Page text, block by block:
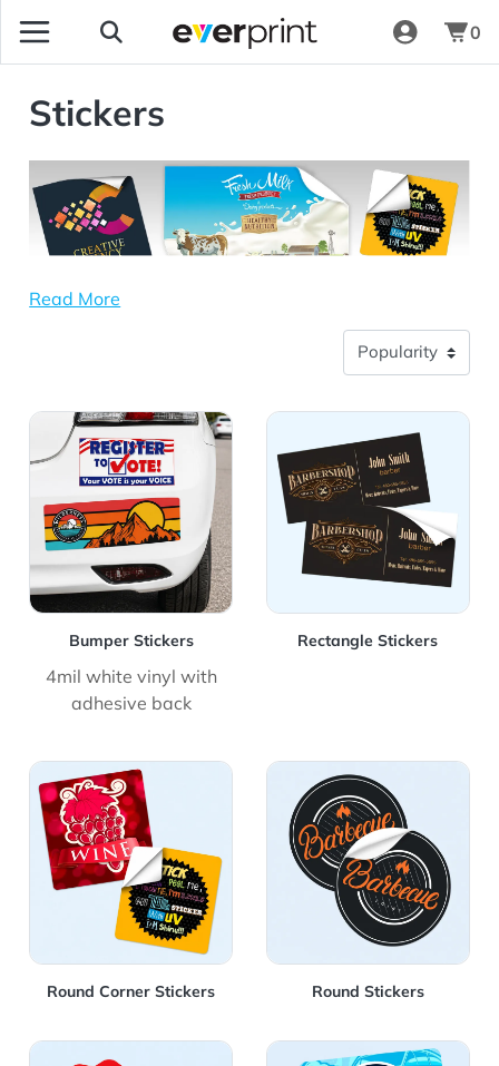
0
Stickers
Read More
Bumper Stickers
4mil white vinyl with
adhesive back
View Details Bumper Stickers
Rectangle Stickers
View Details Rectangle
Round Corner Stickers
View Details Round Corner Stickers
Round Stickers
View Details Round Stickers
View Details Standard StickersView Details Vinyl Stickers